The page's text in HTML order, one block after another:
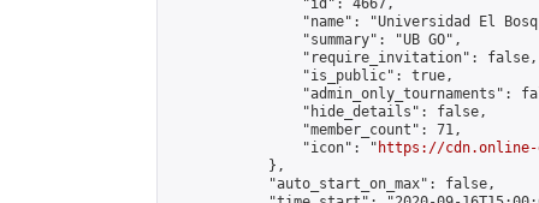
                "id": 4667,
"name": "Universidad El
                "summary": "UB GO",
                "require_invitation": false,
                "is_public": true,
"admin_only_tournaments":
                "hide_details": false,
                "member_count": 71,
                "icon": "
https://cdn.online-
            },
            "auto_start_on_max": false,